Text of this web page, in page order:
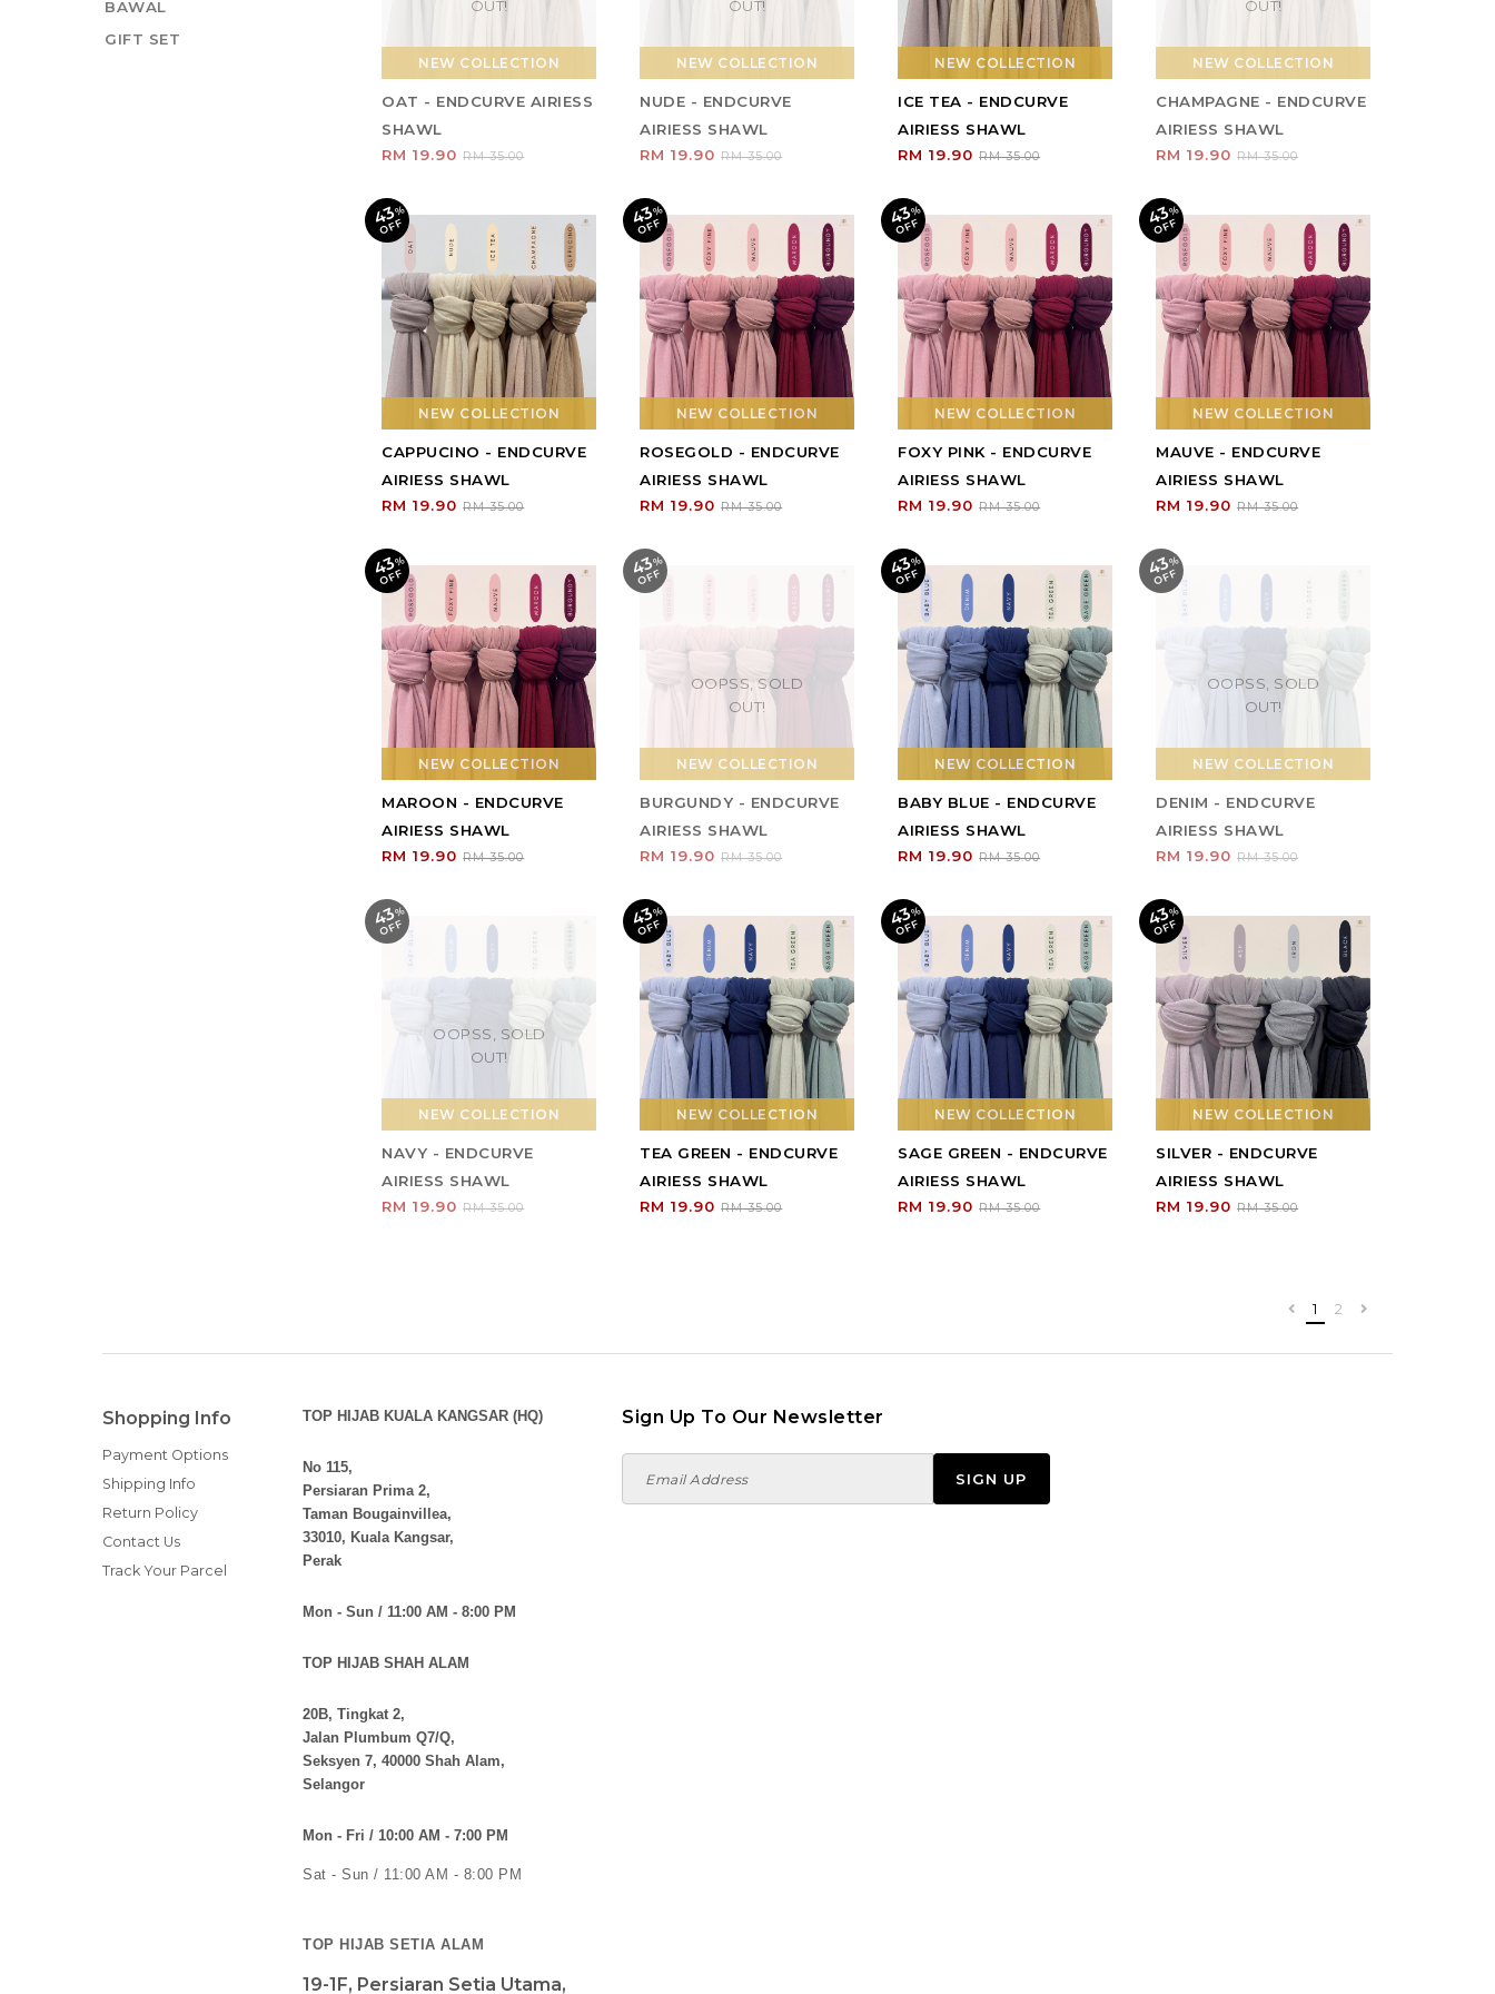
BAWAL
GIFT SET
NEW COLLECTION
OUT!
OAT - ENDCURVE AIRIESS
SHAWL
RM 19.90RM 35.00
NEW COLLECTION
OUT!
NUDE - ENDCURVE
AIRIESS SHAWL
RM 19.90RM 35.00
NEW COLLECTION
ICE TEA - ENDCURVE
AIRIESS SHAWL
RM 19.90RM 35.00
NEW COLLECTION
OUT!
CHAMPAGNE - ENDCURVE
AIRIESS SHAWL
RM 19.90RM 35.00
43%
O
F
F
NEW COLLECTION
CAPPUCINO - ENDCURVE
AIRIESS SHAWL
RM 19.90RM 35.00
43%
O
F
F
NEW COLLECTION
ROSEGOLD - ENDCURVE
AIRIESS SHAWL
RM 19.90RM 35.00
43%
O
F
F
NEW COLLECTION
FOXY PINK - ENDCURVE
AIRIESS SHAWL
RM 19.90RM 35.00
43%
O
F
F
NEW COLLECTION
MAUVE - ENDCURVE
AIRIESS SHAWL
RM 19.90RM 35.00
43%
O
F
F
NEW COLLECTION
MAROON - ENDCURVE
AIRIESS SHAWL
RM 19.90RM 35.00
43%
O
F
F
NEW COLLECTION
OOPSS, SOLD
OUT!
BURGUNDY - ENDCURVE
AIRIESS SHAWL
RM 19.90RM 35.00
43%
O
F
F
NEW COLLECTION
BABY BLUE - ENDCURVE
AIRIESS SHAWL
RM 19.90RM 35.00
43%
O
F
F
NEW COLLECTION
OOPSS, SOLD
OUT!
DENIM - ENDCURVE
AIRIESS SHAWL
RM 19.90RM 35.00
43%
O
F
F
NEW COLLECTION
OOPSS, SOLD
OUT!
NAVY - ENDCURVE
AIRIESS SHAWL
RM 19.90RM 35.00
43%
O
F
F
NEW COLLECTION
TEA GREEN - ENDCURVE
AIRIESS SHAWL
RM 19.90RM 35.00
43%
O
F
F
NEW COLLECTION
SAGE GREEN - ENDCURVE
AIRIESS SHAWL
RM 19.90RM 35.00
43%
O
F
F
NEW COLLECTION
SILVER - ENDCURVE
AIRIESS SHAWL
RM 19.90RM 35.00
1 2
Shopping Info
Payment Options
Shipping Info
Return Policy
Contact Us
Track Your Parcel
TOP HIJAB KUALA KANGSAR (HQ)
No 115,
Persiaran Prima 2,
Taman Bougainvillea,
33010, Kuala Kangsar,
Perak
Mon - Sun / 11:00 AM - 8:00 PM
TOP HIJAB SHAH ALAM
20B, Tingkat 2,
Jalan Plumbum Q7/Q,
Seksyen 7, 40000 Shah Alam,
Selangor
Mon - Fri / 10:00 AM - 7:00 PM
Sat - Sun / 11:00 AM - 8:00 PM
TOP HIJAB SETIA ALAM
19-1F, Persiaran Setia Utama,
Sign Up To Our Newsletter